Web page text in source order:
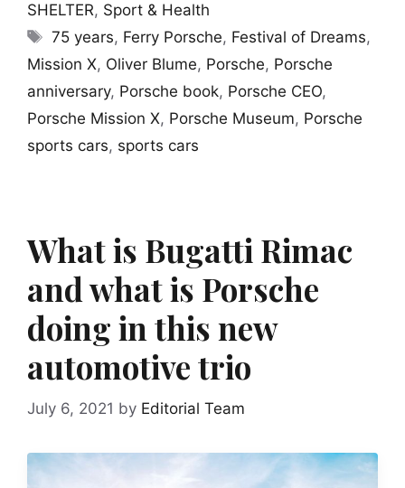
SHELTER, Sport & Health
Tags
75 years, Ferry Porsche, Festival of Dreams,
Mission X, Oliver Blume, Porsche, Porsche
anniversary, Porsche book, Porsche CEO,
Porsche Mission X, Porsche Museum, Porsche
sports cars, sports cars
What is Bugatti Rimac
and what is Porsche
doing in this new
automotive trio
July 6, 2021 by Editorial Team